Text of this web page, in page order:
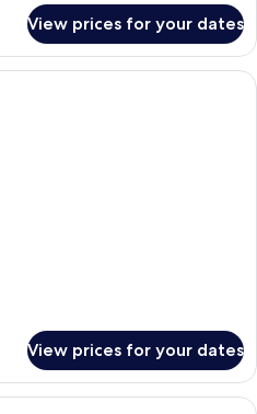
View prices for your dates
A dining area with a view of the
View prices for your dates
A bathroom with a sink, mirror, and